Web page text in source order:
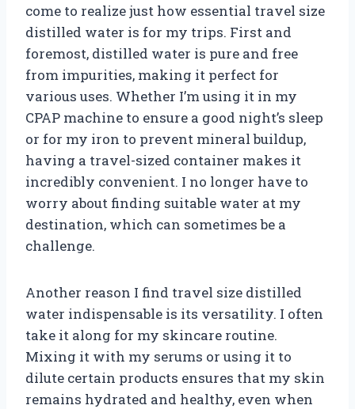
come to realize just how essential travel size
distilled water is for my trips. First and
foremost, distilled water is pure and free
from impurities, making it perfect for
various uses. Whether I’m using it in my
CPAP machine to ensure a good night’s sleep
or for my iron to prevent mineral buildup,
having a travel-sized container makes it
incredibly convenient. I no longer have to
worry about finding suitable water at my
destination, which can sometimes be a
challenge.
Another reason I find travel size distilled
water indispensable is its versatility. I often
take it along for my skincare routine.
Mixing it with my serums or using it to
dilute certain products ensures that my skin
remains hydrated and healthy, even when